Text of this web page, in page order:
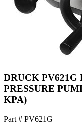
DRUCK
PRESSURE
KPA)
Part # PV621G